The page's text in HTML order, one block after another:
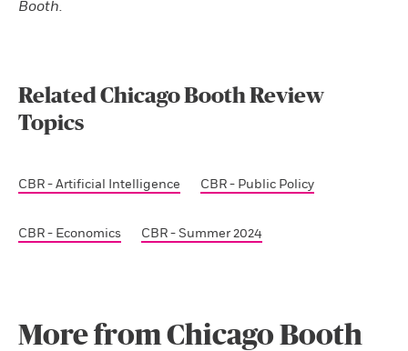
Booth.
Related Chicago Booth Review
Topics
CBR - Artificial Intelligence CBR - Public Policy
CBR - Economics CBR - Summer 2024
More from Chicago Booth